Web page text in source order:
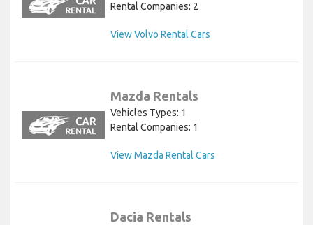
Rental Companies: 2
View Volvo Rental Cars
Mazda Rentals
Vehicles Types: 1
Rental Companies: 1
View Mazda Rental Cars
Dacia Rentals